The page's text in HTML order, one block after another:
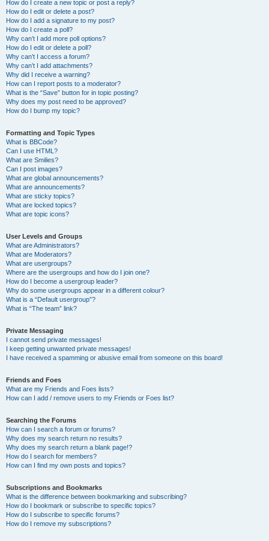
How do I create a new topic or post a reply?
How do I edit or delete a post?
How do I add a signature to my post?
How do I create a poll?
Why can’t I add more poll options?
How do I edit or delete a poll?
Why can’t I access a forum?
Why can’t I add attachments?
Why did I receive a warning?
How can I report posts to a moderator?
What is the “Save” button for in topic posting?
Why does my post need to be approved?
How do I bump my topic?
Formatting and Topic Types
What is BBCode?
Can I use HTML?
What are Smilies?
Can I post images?
What are global announcements?
What are announcements?
What are sticky topics?
What are locked topics?
What are topic icons?
User Levels and Groups
What are Administrators?
What are Moderators?
What are usergroups?
Where are the usergroups and how do I join one?
How do I become a usergroup leader?
Why do some usergroups appear in a different colour?
What is a “Default usergroup”?
What is “The team” link?
Private Messaging
I cannot send private messages!
I keep getting unwanted private messages!
I have received a spamming or abusive email from someone on this board!
Friends and Foes
What are my Friends and Foes lists?
How can I add / remove users to my Friends or Foes list?
Searching the Forums
How can I search a forum or forums?
Why does my search return no results?
Why does my search return a blank page!?
How do I search for members?
How can I find my own posts and topics?
Subscriptions and Bookmarks
What is the difference between bookmarking and subscribing?
How do I bookmark or subscribe to specific topics?
How do I subscribe to specific forums?
How do I remove my subscriptions?